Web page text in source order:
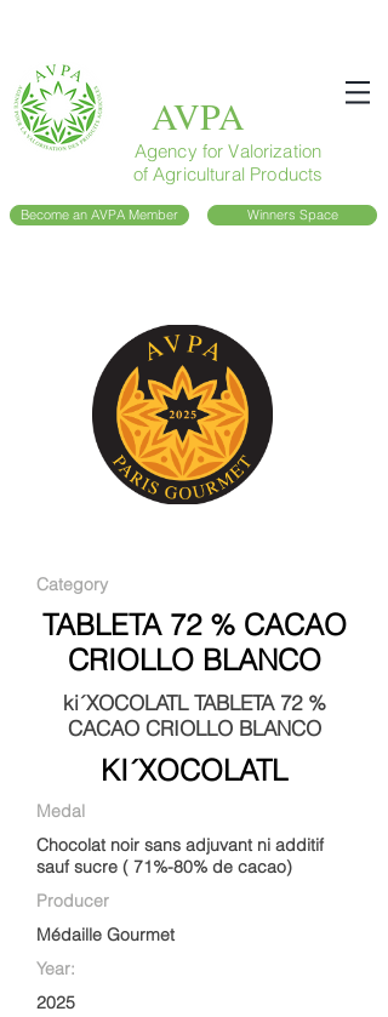
AVPA
Agency for Valorization
of Agricultural Products
Become an AVPA Member Winners Space
Category
TABLETA 72 % CACAO
CRIOLLO BLANCO
ki´XOCOLATL TABLETA 72 %
CACAO CRIOLLO BLANCO
KI´XOCOLATL
Medal
Chocolat noir sans adjuvant ni additif
sauf sucre ( 71%-80% de cacao)
Producer
Médaille Gourmet
Year:
2025